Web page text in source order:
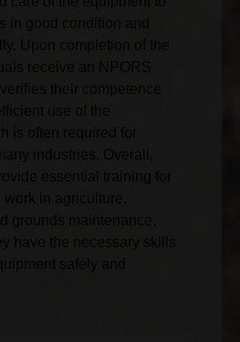
in good condition and
Upon completion of the
receive an NPORS
verifies their competence
use of the
is often required for
industries. Overall,
essential training for
in agriculture,
grounds maintenance,
have the necessary skills
safely and